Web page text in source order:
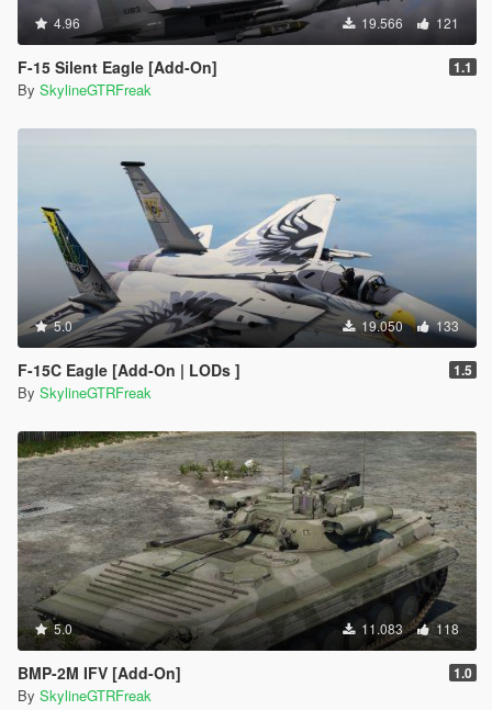
4.96 19.566 121
F-15 Silent Eagle [Add-On] 1.1
By SkylineGTRFreak
5.0 19.050 133
F-15C Eagle [Add-On | LODs ] 1.5
By SkylineGTRFreak
5.0 11.083 118
BMP-2M IFV [Add-On] 1.0
By SkylineGTRFreak